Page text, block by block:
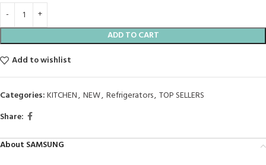
ADD TO CART
Add to wishlist
Categories:KITCHEN, NEW, Refrigerators, TOP SELLERS
Share:
About SAMSUNG